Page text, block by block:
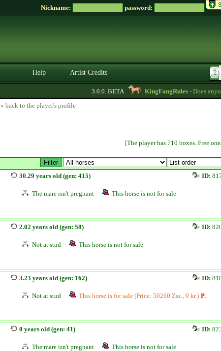
Nickname: password:
Help Artist Credits
3.0.0. BETA KingFangRules- Does anyone
« back to the player's profile
[The player has 710 boxes. Free
30.29 years old (gen: 415) ID:
The mare isn't pregnant This horse is not for sale
2.02 years old (gen: 58) ID:
Not at stud This horse is not for sale
3.23 years old (gen: 162) ID:
Not at stud This horse is for sale (Price: 50260 Zsz., 0 kr.) P.
0 years old (gen: 41) ID:
The mare isn't pregnant This horse is not for sale